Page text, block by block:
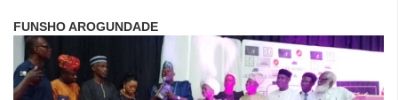
FUNSHO AROGUNDADE